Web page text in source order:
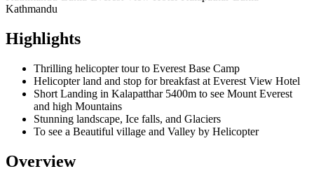
Kathmandu
Highlights
Thrilling helicopter tour to Everest Base Camp
Helicopter land and stop for breakfast at Everest View Hotel
Short Landing in Kalapatthar 5400m to see Mount Everest
and high Mountains
Stunning landscape, Ice falls, and Glaciers
To see a Beautiful village and Valley by Helicopter
Overview